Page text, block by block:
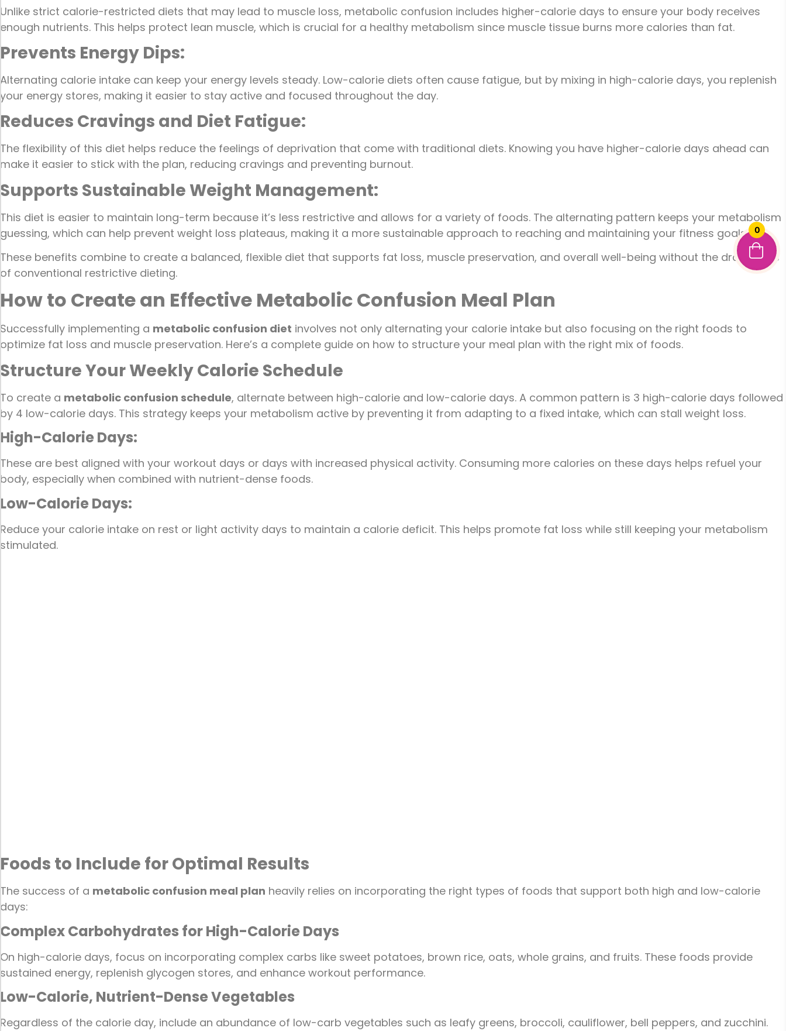
0
Unlike strict calorie-restricted diets that may lead to muscle loss, metabolic confusion includes higher-calorie days to ensure your body receives
enough nutrients. This helps protect lean muscle, which is crucial for a healthy metabolism since muscle tissue burns more calories than fat.
Prevents Energy Dips:
Alternating calorie intake can keep your energy levels steady. Low-calorie diets often cause fatigue, but by mixing in high-calorie days, you replenish
your energy stores, making it easier to stay active and focused throughout the day.
Reduces Cravings and Diet Fatigue:
The flexibility of this diet helps reduce the feelings of deprivation that come with traditional diets. Knowing you have higher-calorie days ahead can
make it easier to stick with the plan, reducing cravings and preventing burnout.
Supports Sustainable Weight Management:
This diet is easier to maintain long-term because it’s less restrictive and allows for a variety of foods. The alternating pattern keeps your metabolism
guessing, which can help prevent weight loss plateaus, making it a more sustainable approach to reaching and maintaining your fitness goals.
These benefits combine to create a balanced, flexible diet that supports fat loss, muscle preservation, and overall well-being without the drawbacks
of conventional restrictive dieting.
How to Create an Effective Metabolic Confusion Meal Plan
Successfully implementing a metabolic confusion diet involves not only alternating your calorie intake but also focusing on the right foods to
optimize fat loss and muscle preservation. Here’s a complete guide on how to structure your meal plan with the right mix of foods.
Structure Your Weekly Calorie Schedule
To create a metabolic confusion schedule, alternate between high-calorie and low-calorie days. A common pattern is 3 high-calorie days followed
by 4 low-calorie days. This strategy keeps your metabolism active by preventing it from adapting to a fixed intake, which can stall weight loss.
High-Calorie Days:
These are best aligned with your workout days or days with increased physical activity. Consuming more calories on these days helps refuel your
body, especially when combined with nutrient-dense foods.
Low-Calorie Days:
Reduce your calorie intake on rest or light activity days to maintain a calorie deficit. This helps promote fat loss while still keeping your metabolism
stimulated.
Foods to Include for Optimal Results
The success of a metabolic confusion meal plan heavily relies on incorporating the right types of foods that support both high and low-calorie
days:
Complex Carbohydrates for High-Calorie Days
On high-calorie days, focus on incorporating complex carbs like sweet potatoes, brown rice, oats, whole grains, and fruits. These foods provide
sustained energy, replenish glycogen stores, and enhance workout performance.
Low-Calorie, Nutrient-Dense Vegetables
Regardless of the calorie day, include an abundance of low-carb vegetables such as leafy greens, broccoli, cauliflower, bell peppers, and zucchini.